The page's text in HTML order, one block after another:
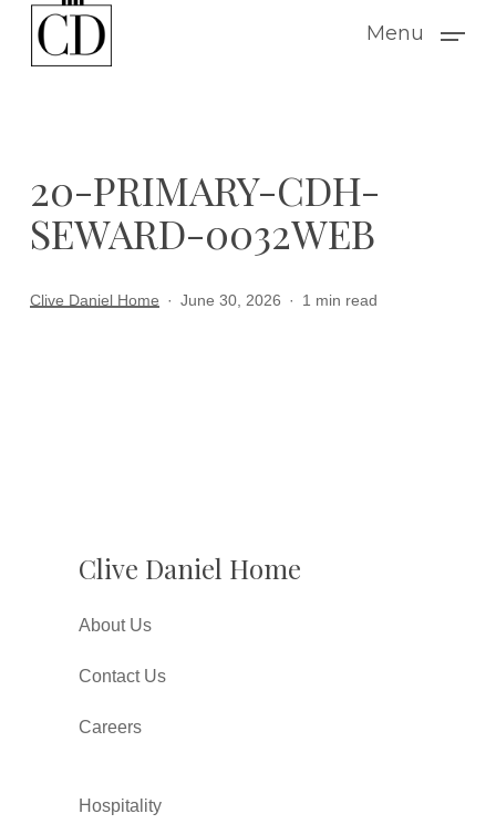
Menu
20-PRIMARY-CDH-
SEWARD-0032WEB
Clive Daniel Home June 30, 2026 1 min read
Clive Daniel Home
About Us
Contact Us
Careers
Hospitality